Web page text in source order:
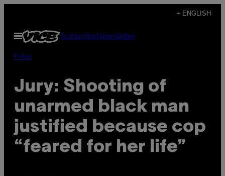
content
+ ENGLISH
Open
Menu
SubscribeNewsletter
Pulse
Jury: Shooting of
unarmed black man
justified because cop
“feared for her life”